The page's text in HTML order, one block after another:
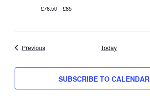
£76.50 – £85
PreviousEvents Today
SUBSCRIBE TO CALENDAR